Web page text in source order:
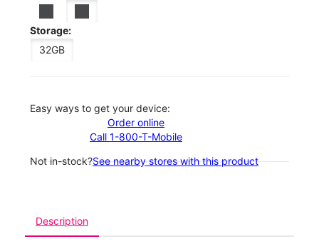
Storage:
32GB
Easy ways to get your device:
Order online
Call 1-800-T-Mobile
Not in-stock?See nearby stores with this product
Description